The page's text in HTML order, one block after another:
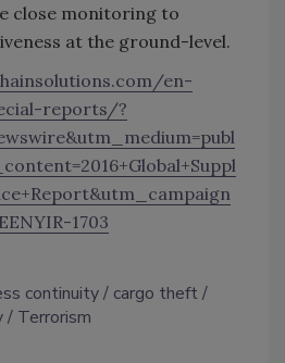
close monitoring to
at the ground-level.
en-
reports/?
1703
continuity
cargo theft
Terrorism